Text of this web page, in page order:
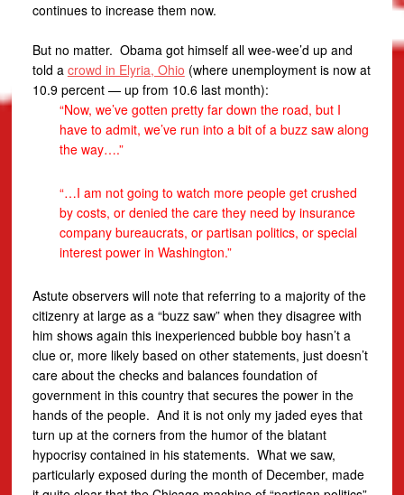
continues to increase them now.
But no matter. Obama got himself all wee-wee’d up and
told a crowd in Elyria, Ohio (where unemployment is now at
10.9 percent — up from 10.6 last month):
“Now, we’ve gotten pretty far down the road, but I
have to admit, we’ve run into a bit of a buzz saw along
the way….”
“…I am not going to watch more people get crushed
by costs, or denied the care they need by insurance
company bureaucrats, or partisan politics, or special
interest power in Washington.”
Astute observers will note that referring to a majority of the
citizenry at large as a “buzz saw” when they disagree with
him shows again this inexperienced bubble boy hasn’t a
clue or, more likely based on other statements, just doesn’t
care about the checks and balances foundation of
government in this country that secures the power in the
hands of the people. And it is not only my jaded eyes that
turn up at the corners from the humor of the blatant
hypocrisy contained in his statements. What we saw,
particularly exposed during the month of December, made